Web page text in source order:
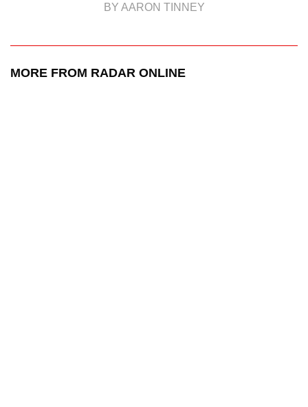
BY AARON TINNEY
MORE FROM RADAR ONLINE